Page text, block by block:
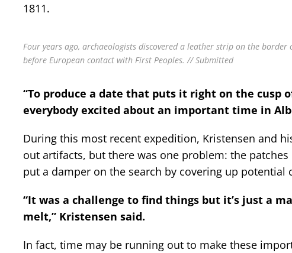
1811.
Four years ago, archaeologists discovered a leather strip on the
before European contact with First Peoples. // Submitted
“To produce a date that puts it right on the cusp
everybody excited about an important time in
During this most recent expedition, Kristensen and
out artifacts, but there was one problem: the
put a damper on the search by covering up potential
“It was a challenge to find things but it’s just a
melt,” Kristensen said.
In fact, time may be running out to make these